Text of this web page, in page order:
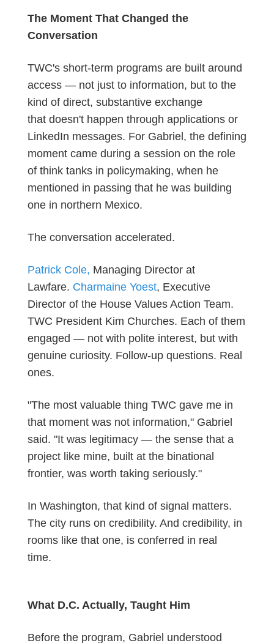
The Moment That Changed the
Conversation
TWC's short-term programs are built around
access — not just to information, but to the
kind of direct, substantive exchange
that doesn't happen through applications or
LinkedIn messages. For Gabriel, the defining
moment came during a session on the role
of think tanks in policymaking, when he
mentioned in passing that he was building
one in northern Mexico.
The conversation accelerated.
Patrick Cole, Managing Director at
Lawfare. Charmaine Yoest, Executive
Director of the House Values Action Team.
TWC President Kim Churches. Each of them
engaged — not with polite interest, but with
genuine curiosity. Follow-up questions. Real
ones.
"The most valuable thing TWC gave me in
that moment was not information," Gabriel
said. "It was legitimacy — the sense that a
project like mine, built at the binational
frontier, was worth taking seriously."
In Washington, that kind of signal matters.
The city runs on credibility. And credibility, in
rooms like that one, is conferred in real
time.
What D.C. Actually, Taught Him
Before the program, Gabriel understood